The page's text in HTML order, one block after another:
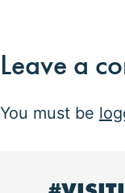
Leave a
You must be